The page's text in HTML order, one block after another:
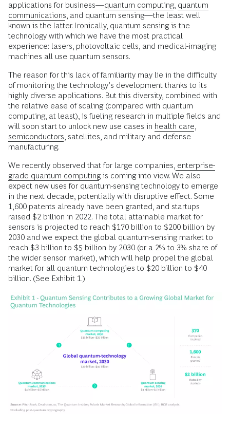
applications for business—quantum computing, quantum
communications , and quantum sensing—the least well
known is the latter. Ironically, quantum sensing is the
technology with which we have the most practical
experience: lasers, photovoltaic cells, and medical-imaging
machines all use quantum sensors.
The reason for this lack of familiarity may lie in the difficulty
of monitoring the technology’s development thanks to its
highly diverse applications. But this diversity, combined with
the relative ease of scaling (compared with quantum
computing, at least), is fueling research in multiple fields and
will soon start to unlock new use cases in health care
semiconductors , satellites, and military and defense
manufacturing.
We recently observed that for large companies, enterprise-
grade quantum computingis coming into view. We also
expect new uses for quantum-sensing technology to emerge
in the next decade, potentially with disruptive effect. Some
1,600 patents already have been granted, and startups
raised $2 billion in 2022. The total attainable market for
sensors is projected to reach $170 billion to $200 billion by
2030 and we expect the global quantum-sensing market to
reach $3 billion to $5 billion by 2030 (or a 2% to 3% share of
the wider sensor market), which will help propel the global
market for all quantum technologies to $20 billion to $40
billion. (See Exhibit 1.)